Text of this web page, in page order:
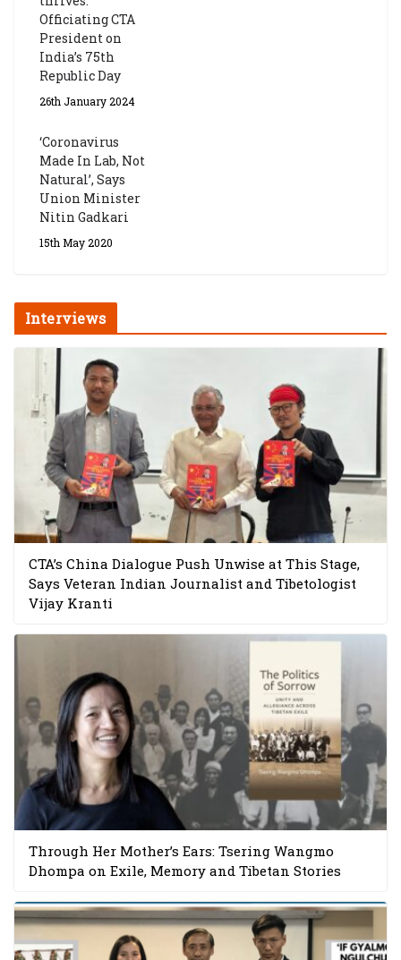
Officiating CTA
President on
India’s 75th
Republic Day
26th January 2024
‘Coronavirus
Made In Lab, Not
Natural’, Says
Union Minister
Nitin Gadkari
15th May 2020
Interviews
CTA’s China Dialogue Push Unwise at This Stage,
Says Veteran Indian Journalist and Tibetologist
Vijay Kranti
Through Her Mother’s Ears: Tsering Wangmo
Dhompa on Exile, Memory and Tibetan Stories